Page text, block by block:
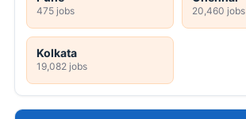
475 jobs 20,460 jobs
Kolkata
19,082 jobs